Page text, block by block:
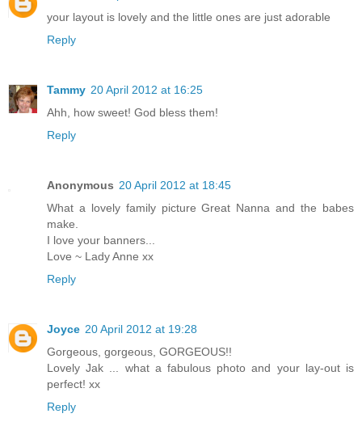
your layout is lovely and the little ones are just adorable
Reply
Tammy 20 April 2012 at 16:25
Ahh, how sweet! God bless them!
Reply
Anonymous 20 April 2012 at 18:45
What a lovely family picture Great Nanna and the babes
make.
I love your banners...
Love ~ Lady Anne xx
Reply
Joyce 20 April 2012 at 19:28
Gorgeous, gorgeous, GORGEOUS!!
Lovely Jak ... what a fabulous photo and your lay-out is
perfect! xx
Reply